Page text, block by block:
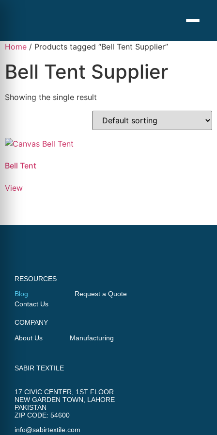
Home / Products tagged “Bell Tent Supplier”
Bell Tent Supplier
Showing the single result
Bell Tent
View
RESOURCES
Blog
Request a Quote
Contact Us
COMPANY
About Us
Manufacturing
SABIR TEXTILE
17 CIVIC CENTER, 1ST FLOOR
NEW GARDEN TOWN, LAHORE
PAKISTAN
ZIP CODE: 54600
info@sabirtextile.com